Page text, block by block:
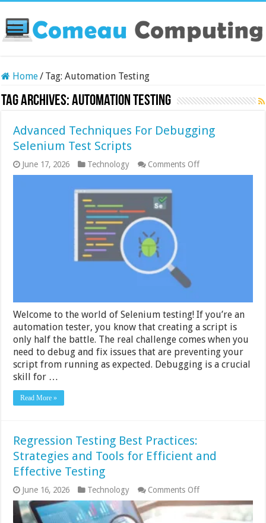
Home/ Tag:Automation Testing
Tag Archives:Automation Testing
Advanced Techniques For Debugging
Selenium Test Scripts
June 17, 2026 Technology Comments Offon
Advanced
Welcome to the world of Selenium testing! If you’re an
automation tester, you know that creating a script is
only half the battle. The real challenge comes when you
need to debug and fix issues that are preventing your
script from running as expected. Debugging is a crucial
skill for …
Read More »
Regression Testing Best Practices:
Strategies and Tools for Efficient and
Effective Testing
June 16, 2026 Technology Comments Offon
Regression
Testing
Best